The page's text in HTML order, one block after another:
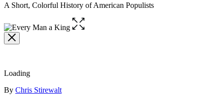
A Short, Colorful History of American Populists
Open
the
Loading
Contributors
By Chris Stirewalt